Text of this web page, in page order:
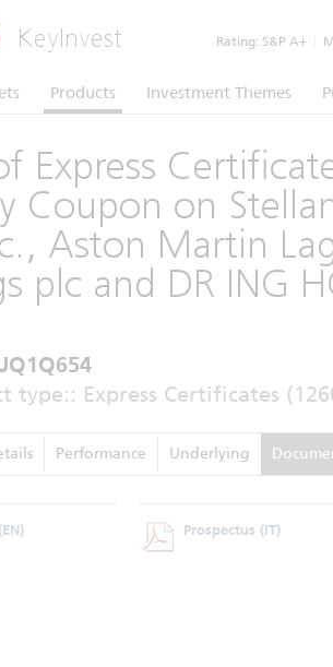
KeyInvest Rating: S&P A+
Products Investment Themes
Express
Coupon on
Aston Martin
plc and DR ING
type:: Express Certificates
Performance Underlying
(EN) Prospectus (IT)